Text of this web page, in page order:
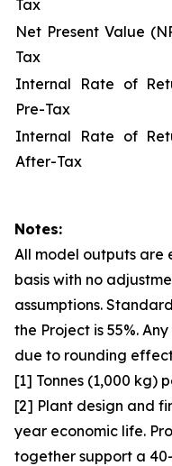
Tax
Net Present Value
Tax
Internal Rate of
Pre-Tax
Internal Rate of
After-Tax
Notes:
All model outputs are
basis with no
assumptions.
the Project is 55%.
due to rounding
[1] Tonnes (1,000 kg)
[2] Plant design and
year economic life.
together support a